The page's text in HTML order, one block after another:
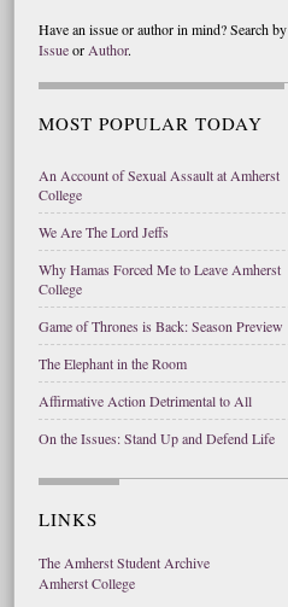
Have an issue or author in mind? Search by
Issueor Author.
MOST POPULAR TODAY
An Account of Sexual Assault at Amherst
College
We Are The Lord Jeffs
Why Hamas Forced Me to Leave Amherst
College
Game of Thrones is Back: Season Preview
The Elephant in the Room
Affirmative Action Detrimental to All
On the Issues: Stand Up and Defend Life
LINKS
The Amherst Student Archive
Amherst College